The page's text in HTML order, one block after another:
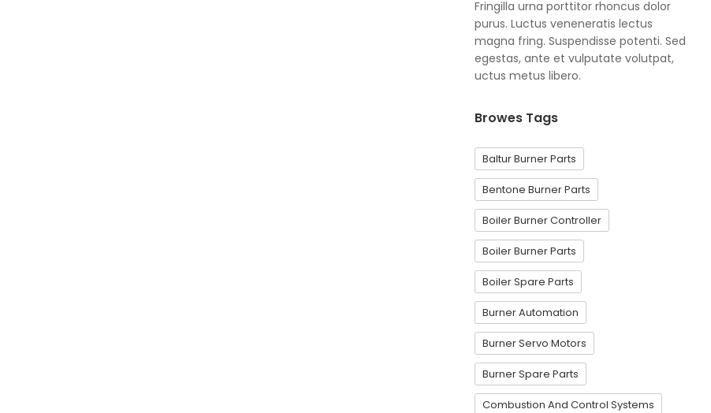
Fringilla urna porttitor rhoncus dolor
purus. Luctus veneneratis lectus
magna fring. Suspendisse potenti. Sed
egestas, ante et vulputate volutpat,
uctus metus libero.
Browes Tags
Baltur Burner Parts
Bentone Burner Parts
Boiler Burner Controller
Boiler Burner Parts
Boiler Spare Parts
Burner Automation
Burner Servo Motors
Burner Spare Parts
Combustion And Control Systems